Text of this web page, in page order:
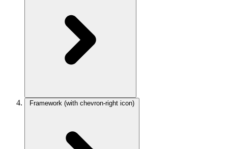
Framework (with chevron-right icon)